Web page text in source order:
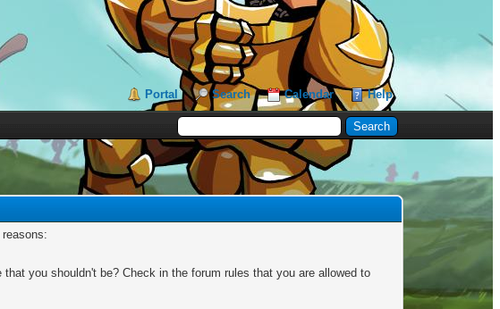
Portal Search Calendar Help
you shouldn't be? Check in the forum rules that you are allowed to